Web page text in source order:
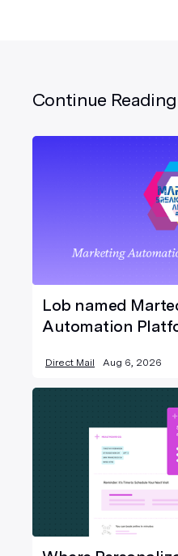
Continue Reading
Lob named
Automation
Direct Mail Aug 6, 2026